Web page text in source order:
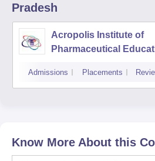
Pradesh
Acropolis Institute of
Pharmaceutical
Admissions Placements
Know More About this